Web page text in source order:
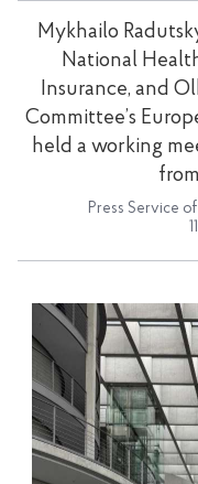
Mykhailo
National
Insurance, and
Committee’s
held a working
Press Service